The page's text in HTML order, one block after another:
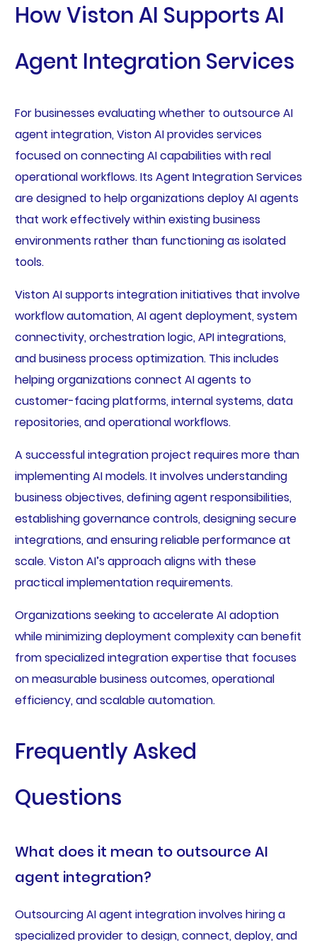
How Viston AI Supports AI
Agent Integration Services
For businesses evaluating whether to outsource AI
agent integration, Viston AI provides services
focused on connecting AI capabilities with real
operational workflows. Its Agent Integration Services
are designed to help organizations deploy AI agents
that work effectively within existing business
environments rather than functioning as isolated
tools.
Viston AI supports integration initiatives that involve
workflow automation, AI agent deployment, system
connectivity, orchestration logic, API integrations,
and business process optimization. This includes
helping organizations connect AI agents to
customer-facing platforms, internal systems, data
repositories, and operational workflows.
A successful integration project requires more than
implementing AI models. It involves understanding
business objectives, defining agent responsibilities,
establishing governance controls, designing secure
integrations, and ensuring reliable performance at
scale. Viston AI’s approach aligns with these
practical implementation requirements.
Organizations seeking to accelerate AI adoption
while minimizing deployment complexity can benefit
from specialized integration expertise that focuses
on measurable business outcomes, operational
efficiency, and scalable automation.
Frequently Asked
Questions
What does it mean to outsource AI
agent integration?
Outsourcing AI agent integration involves hiring a
specialized provider to design, connect, deploy, and